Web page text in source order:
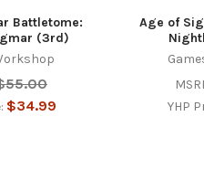
Battletome:
(3rd)
$34.99
Age of
YHP